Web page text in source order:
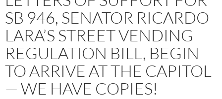
SB 946, SENATOR RICARDO
LARA’S STREET VENDING
REGULATION BILL, BEGIN
TO ARRIVE AT THE CAPITOL
— WE HAVE COPIES!